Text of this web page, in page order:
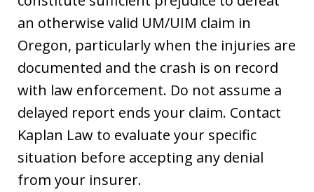
an otherwise valid UM/UIM claim in
Oregon, particularly when the injuries are
documented and the crash is on record
with law enforcement. Do not assume a
delayed report ends your claim. Contact
Kaplan Law to evaluate your specific
situation before accepting any denial
from your insurer.